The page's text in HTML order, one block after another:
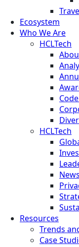
Ecosystem
Who We Are
HCLTech
HCLTech
Resources
Trends
Case